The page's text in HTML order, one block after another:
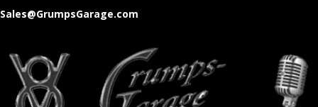
Sales@GrumpsGarage.com